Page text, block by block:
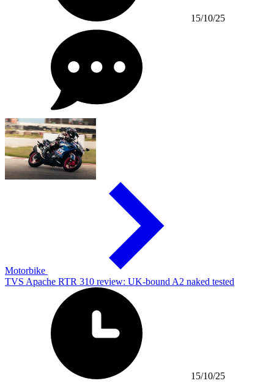
15/10/25
Motorbike
TVS Apache RTR 310 review: UK-bound A2 naked tested
15/10/25